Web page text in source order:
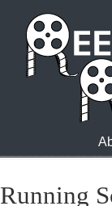
Running